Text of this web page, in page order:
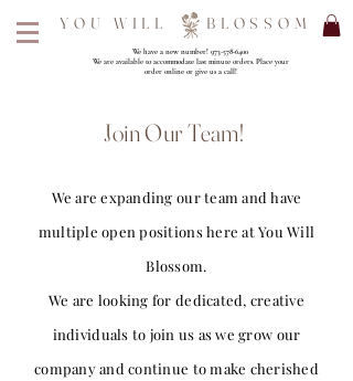
YOU WILL BLOSSOM
We have a new number! 973-578-6400
We are available to accommodate last minute orders. Place your
order online or give us a call!
Join Our Team!
We are expanding our team and have
multiple open positions here at You Will
Blossom.
We are looking for dedicated, creative
individuals to join us as we grow our
company and continue to make cherished